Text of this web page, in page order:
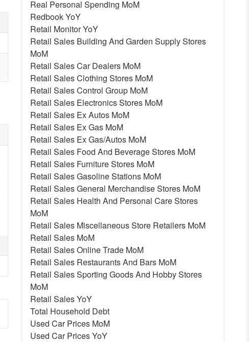
Real Personal Spending MoM
Redbook YoY
Retail Monitor YoY
Retail Sales Building And Garden Supply Stores
MoM
Retail Sales Car Dealers MoM
Retail Sales Clothing Stores MoM
Retail Sales Control Group MoM
Retail Sales Electronics Stores MoM
Retail Sales Ex Autos MoM
Retail Sales Ex Gas MoM
Retail Sales Ex Gas/Autos MoM
Retail Sales Food And Beverage Stores MoM
Retail Sales Furniture Stores MoM
Retail Sales Gasoline Stations MoM
Retail Sales General Merchandise Stores MoM
Retail Sales Health And Personal Care Stores
MoM
Retail Sales Miscellaneous Store Retailers MoM
Retail Sales MoM
Retail Sales Online Trade MoM
Retail Sales Restaurants And Bars MoM
Retail Sales Sporting Goods And Hobby Stores
MoM
Retail Sales YoY
Total Household Debt
Used Car Prices MoM
Used Car Prices YoY